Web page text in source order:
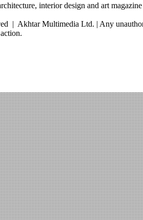
interior design and art
| Akhtar Multimedia Ltd. | Any